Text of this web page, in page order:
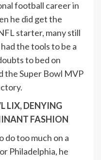
football career in
he did get the
starter, many still
the tools to be a
to bed on
the Super Bowl MVP
LIX, DENYING
FASHION
do too much on a
Philadelphia, he